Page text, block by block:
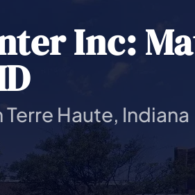
Inc:
Haute, Indiana